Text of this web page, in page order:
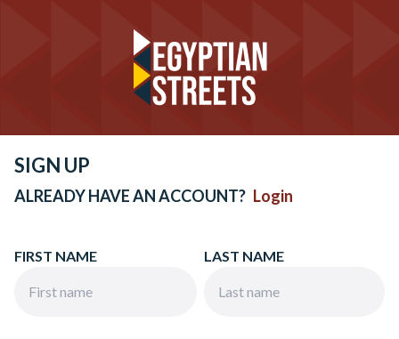
SIGN UP
ALREADY HAVE AN ACCOUNT? Login
FIRST NAME LAST NAME